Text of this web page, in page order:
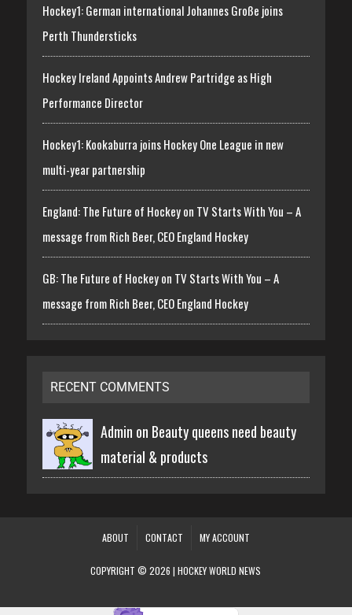
Hockey1: German international Johannes Große joins
Perth Thundersticks
Hockey Ireland Appoints Andrew Partridge as High
Performance Director
Hockey1: Kookaburra joins Hockey One League in new
multi-year partnership
England: The Future of Hockey on TV Starts With You – A
message from Rich Beer, CEO England Hockey
GB: The Future of Hockey on TV Starts With You – A
message from Rich Beer, CEO England Hockey
RECENT COMMENTS
Admin on Beauty queens need beauty
material & products
ABOUT CONTACT MY ACCOUNT
COPYRIGHT © 2026 | HOCKEY WORLD NEWS